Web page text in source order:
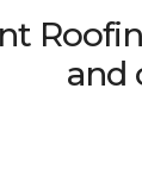
and